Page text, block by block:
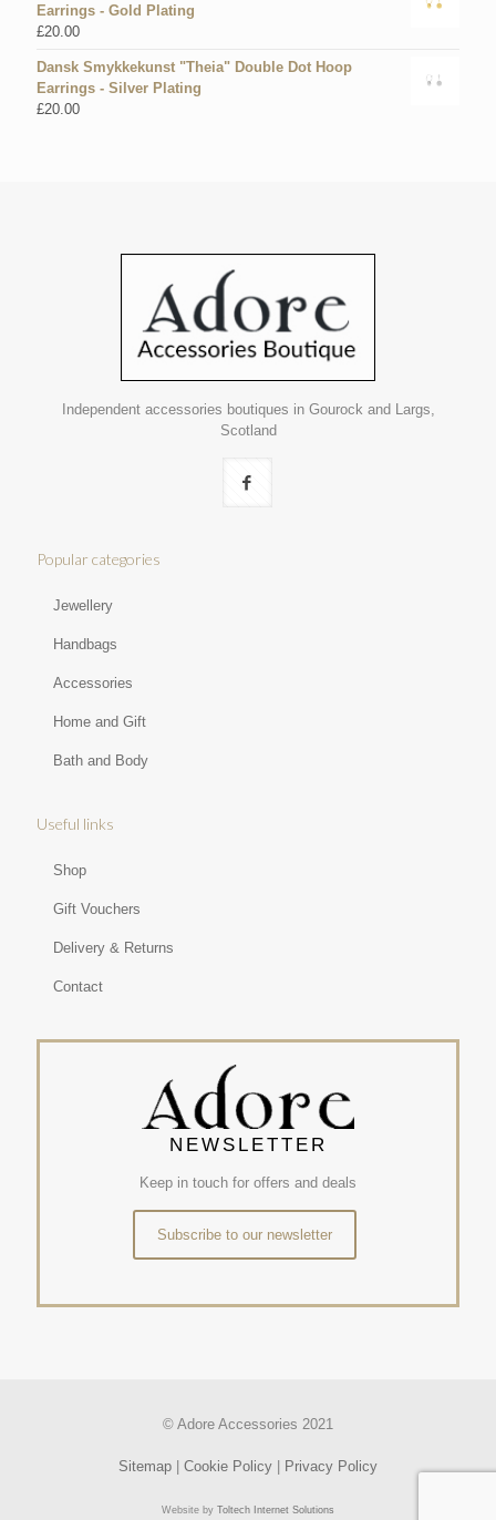
Earrings - Gold Plating
£20.00
Dansk Smykkekunst "Theia" Double Dot Hoop
Earrings - Silver Plating
£20.00
Independent accessories boutiques in Gourock and Largs,
Scotland
Popular categories
Jewellery
Handbags
Accessories
Home and Gift
Bath and Body
Useful links
Shop
Gift Vouchers
Delivery & Returns
Contact
NEWSLETTER
Keep in touch for offers and deals
Subscribe to our newsletter
© Adore Accessories 2021
Sitemap Cookie Policy Privacy Policy
Website by Toltech Internet Solutions